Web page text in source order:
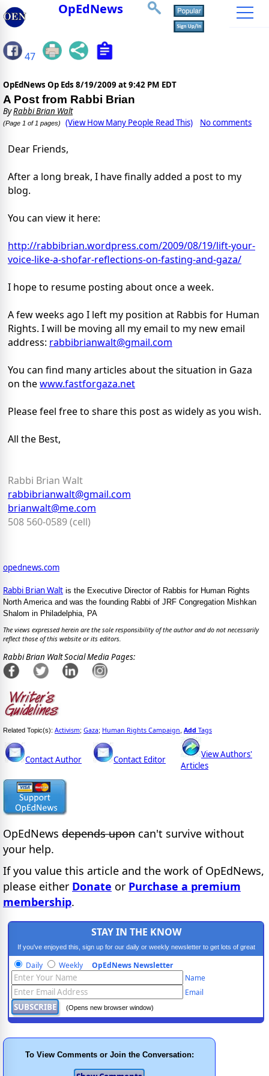
OpEdNews
47
OpEdNews Op Eds 8/19/2009 at 9:42 PM EDT
A Post from Rabbi Brian
ByRabbi Brian Walt
(Page 1 of 1 pages) (View How Many People Read This) No comments
Dear Friends,
After a long break, I have finally added a post to my
blog.
You can view it here:
http://rabbibrian.wordpress.com/2009/08/19/lift-your-
voice-like-a-shofar-reflections-on-fasting-and-gaza/
I hope to resume posting about once a week.
A few weeks ago I left my position at Rabbis for Human
Rights. I will be moving all my email to my new email
address: rabbibrianwalt@gmail.com
You can find many articles about the situation in Gaza
on thewww.fastforgaza.net
Please feel free to share this post as widely as you wish.
All the Best,
Rabbi Brian Walt
rabbibrianwalt@gmail.com
brianwalt@me.com
508 560-0589 (cell)
opednews.com
Rabbi Brian Walt is the Executive Director of Rabbis for Human Rights
North America and was the founding Rabbi of JRF Congregation Mishkan
Shalom in Philadelphia, PA
The views expressed herein are the sole responsibility of the author and do not necessarily
reflect those of this website or its editors.
Rabbi Brian Walt Social Media Pages:
Related Topic(s): Activism; Gaza; Human Rights Campaign Add Tags
Contact Author Contact Editor
View Authors'
Articles
OpEdNews depends upon can't survive without
your help.
If you value this article and the work of OpEdNews,
please either Donate or Purchase a premium
membership.
STAY IN THE KNOW
If you've enjoyed this, sign up for our daily or weekly newsletter to get lots of great
progressive content.
Daily Weekly OpEdNews Newsletter
Name
Email
(Opens new browser window)
To View Comments or Join the Conversation: